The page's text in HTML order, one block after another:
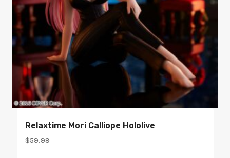
Relaxtime Mori Calliope Hololive
$59.99